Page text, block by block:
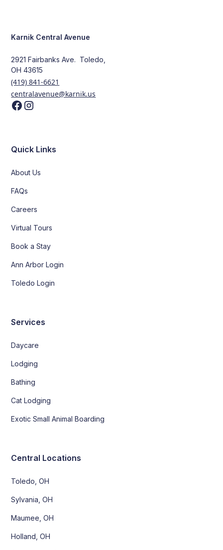
Karnik Central Avenue
2921 Fairbanks Ave. Toledo,
OH 43615
(419) 841-6621
centralavenue@karnik.us
Quick Links
About Us
FAQs
Careers
Virtual Tours
Book a Stay
Ann Arbor Login
Toledo Login
Services
Daycare
Lodging
Bathing
Cat Lodging
Exotic Small Animal Boarding
Central Locations
Toledo, OH
Sylvania, OH
Maumee, OH
Holland, OH